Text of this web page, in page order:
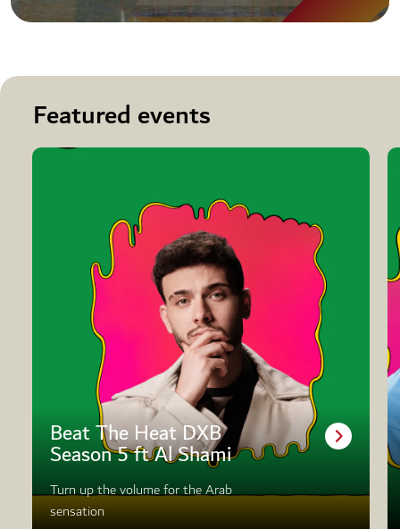
Featured events
Beat The Heat DXB
Season 5 ft Al Shami
Turn up the volume for the Arab
sensation